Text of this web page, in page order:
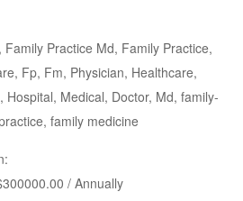
Practice Md, Family Practice,
Fp, Fm, Physician, Healthcare,
Hospital, Medical, Doctor, Md, family-
family medicine
/ Annually